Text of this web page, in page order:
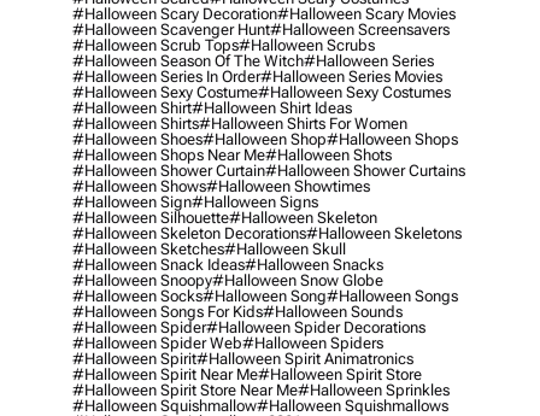
#halloween Scary Decoration#halloween Scary Movies
#halloween Scavenger Hunt#halloween Screensavers
#halloween Scrub Tops#halloween Scrubs
#halloween Season Of The Witch#halloween Series
#halloween Series In Order#halloween Series Movies
#halloween Sexy Costume#halloween Sexy Costumes
#halloween Shirt#halloween Shirt Ideas
#halloween Shirts#halloween Shirts For Women
#halloween Shoes#halloween Shop#halloween Shops
#halloween Shops Near Me#halloween Shots
#halloween Shower Curtain#halloween Shower Curtains
#halloween Shows#halloween Showtimes
#halloween Sign#halloween Signs
#halloween Silhouette#halloween Skeleton
#halloween Skeleton Decorations#halloween Skeletons
#halloween Sketches#halloween Skull
#halloween Snack Ideas#halloween Snacks
#halloween Snoopy#halloween Snow Globe
#halloween Socks#halloween Song#halloween Songs
#halloween Songs For Kids#halloween Sounds
#halloween Spider#halloween Spider Decorations
#halloween Spider Web#halloween Spiders
#halloween Spirit#halloween Spirit Animatronics
#halloween Spirit Near Me#halloween Spirit Store
#halloween Spirit Store Near Me#halloween Sprinkles
#halloween Squishmallow#halloween Squishmallows